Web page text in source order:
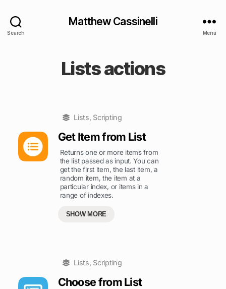
Search
Matthew Cassinelli
Menu
Lists actions
Lists, Scripting
Get Item from List
Returns one or more items from
the list passed as input. You can
get the first item, the last item, a
random item, the item at a
particular index, or items in a
range of indexes.
SHOW MORE
Lists, Scripting
Choose from List